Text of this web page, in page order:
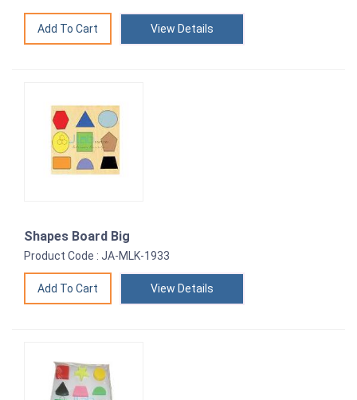
View Details
Shapes Board Big
Product Code : JA-MLK-1933
View Details